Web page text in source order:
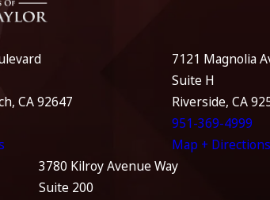
CA 92647
7121 Magnolia
Suite H
Riverside, CA
951-369-4999
Map + Directions
3780 Kilroy Avenue Way
Suite 200